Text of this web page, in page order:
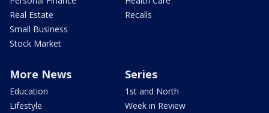
Real Estate
Small Business
Stock Market
Recalls
More News
Education
Lifestyle
Series
1st and North
Week in Review